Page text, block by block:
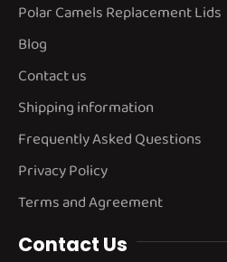
Polar Camels Replacement Lids
Blog
Contact us
Shipping information
Frequently Asked Questions
Privacy Policy
Terms and Agreement
Contact Us